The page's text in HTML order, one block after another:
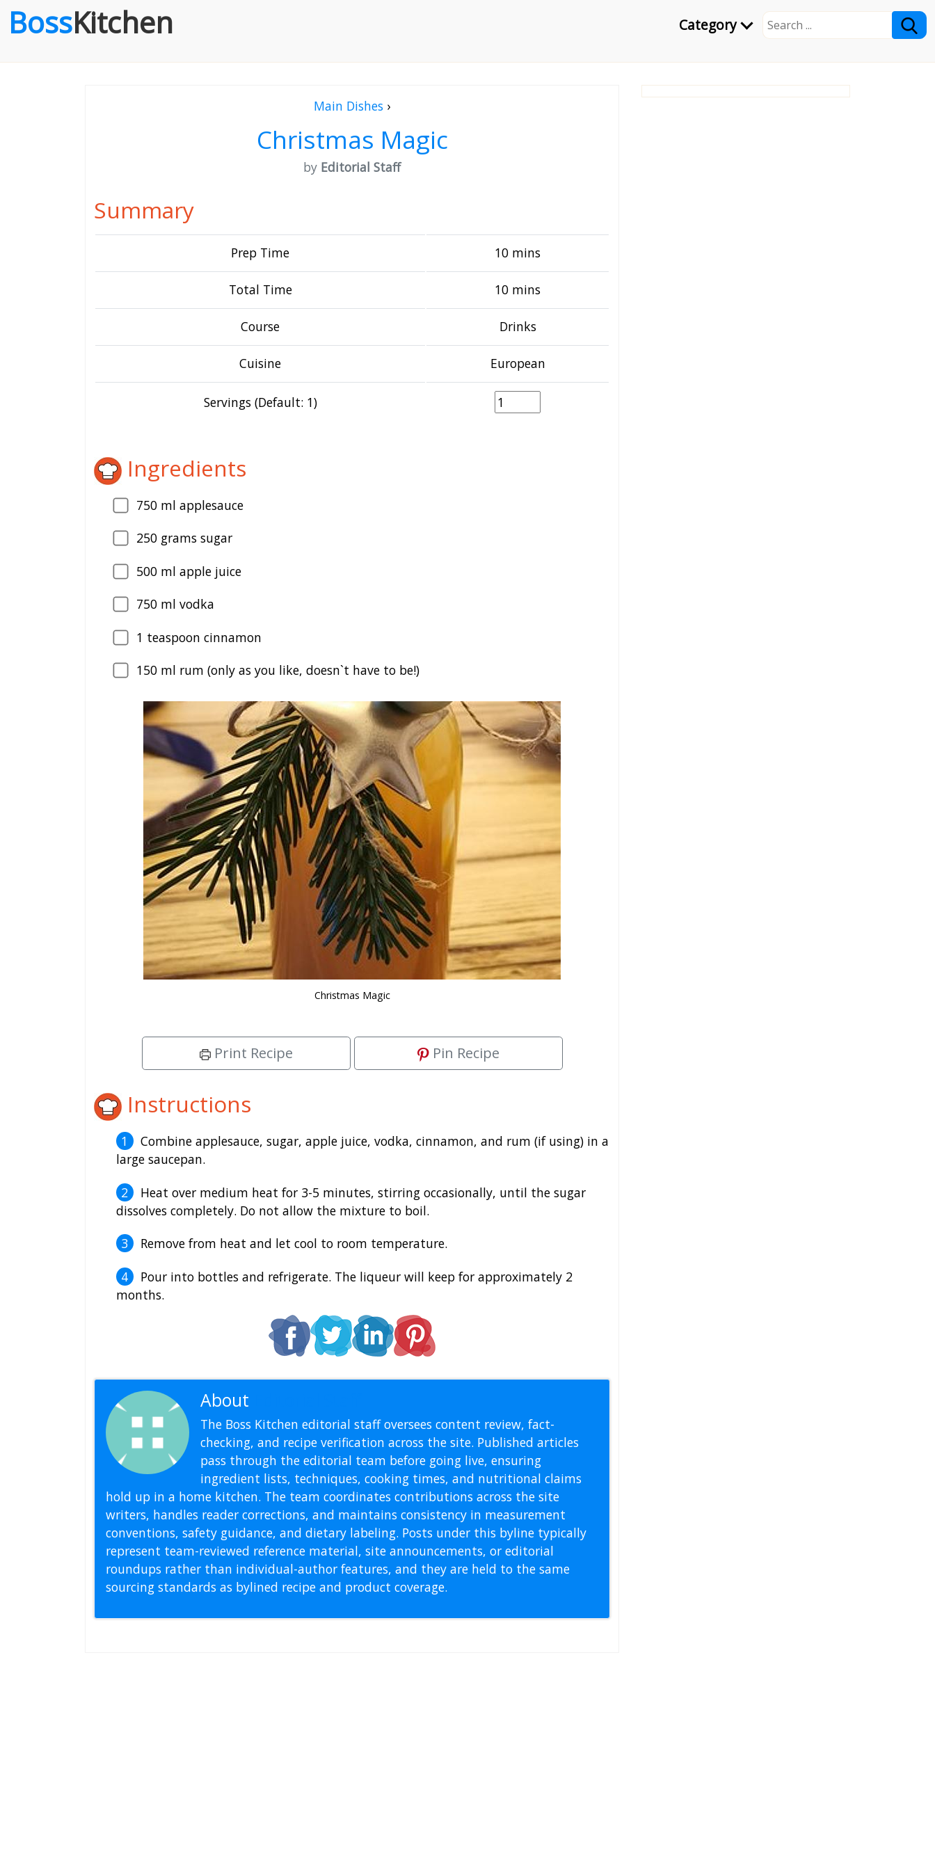
Category
BossKitchen
Main Dishes ›
Christmas Magic
by Editorial Staff
Summary
Prep Time 10 mins
Total Time 10 mins
Course Drinks
Cuisine European
Servings (Default: 1)
Ingredients
750 ml applesauce
250 grams sugar
500 ml apple juice
750 ml vodka
1 teaspoon cinnamon
150 ml rum (only as you like, doesn`t have to be!)
Christmas Magic
Print Recipe Pin Recipe
Instructions
Combine applesauce, sugar, apple juice, vodka, cinnamon, and rum (if using) in a
large saucepan.
Heat over medium heat for 3-5 minutes, stirring occasionally, until the sugar
dissolves completely. Do not allow the mixture to boil.
Remove from heat and let cool to room temperature.
Pour into bottles and refrigerate. The liqueur will keep for approximately 2
months.
About
The Boss Kitchen editorial staff oversees content review, fact-
checking, and recipe verification across the site. Published articles
pass through the editorial team before going live, ensuring
ingredient lists, techniques, cooking times, and nutritional claims
hold up in a home kitchen. The team coordinates contributions across the site
writers, handles reader corrections, and maintains consistency in measurement
conventions, safety guidance, and dietary labeling. Posts under this byline typically
represent team-reviewed reference material, site announcements, or editorial
roundups rather than individual-author features, and they are held to the same
sourcing standards as bylined recipe and product coverage.